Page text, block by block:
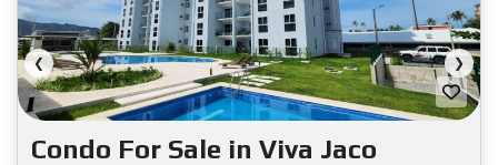
❮ ❯
Condo For Sale in Viva Jaco